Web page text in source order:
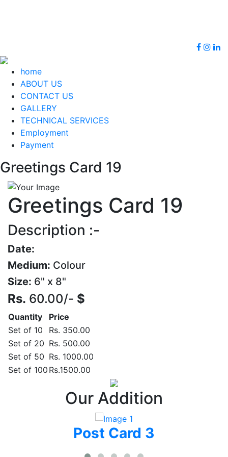
home
ABOUT US
CONTACT US
GALLERY
TECHNICAL SERVICES
Employment
Payment
Greetings Card 19
Greetings Card 19
Description :-
Date:
Medium: Colour
Size: 6" x 8"
Rs. 60.00/- $
Quantity
Price
Set of 10
Rs. 350.00
Set of 20 Rs. 500.00
Set of 50 Rs. 1000.00
Set of 100 Rs.1500.00
Our Addition
Post Card 3